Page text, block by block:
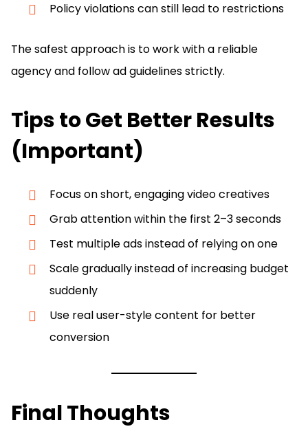
Policy violations can still lead to restrictions
The safest approach is to work with a reliable
agency and follow ad guidelines strictly.
Tips to Get Better Results
(Important)
Focus on short, engaging video creatives
Grab attention within the first 2–3 seconds
Test multiple ads instead of relying on one
Scale gradually instead of increasing budget
suddenly
Use real user-style content for better
conversion
Final Thoughts